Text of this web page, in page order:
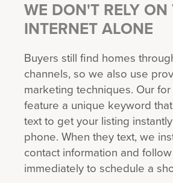
WE DON'T RELY ON
INTERNET ALONE
Buyers still find homes
channels, so we also use
marketing techniques. Our
feature a unique keyword
text to get your listing
phone. When they text, we
contact information and
immediately to schedule a